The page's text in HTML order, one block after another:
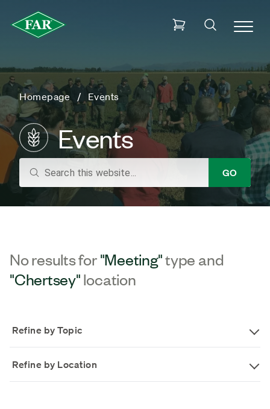
Homepage Events
Events
search
GO
No results for"Meeting"type and
"Chertsey"location
Refine by Topic
Refine by Location